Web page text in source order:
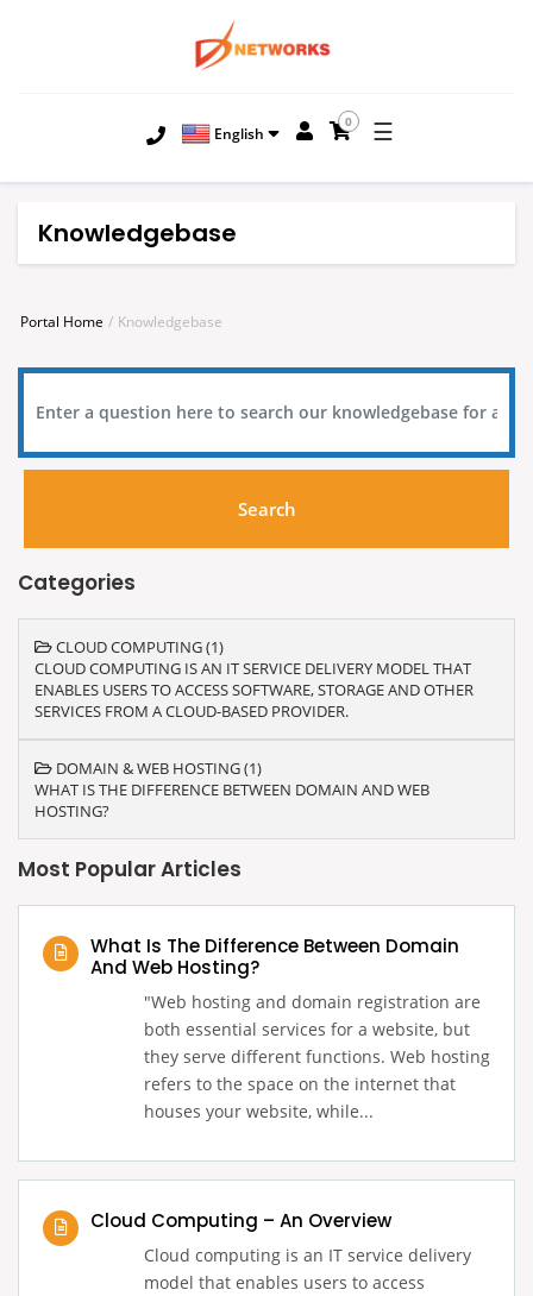
English
0 ☰
Knowledgebase
Portal Home Knowledgebase
Categories
CLOUD COMPUTING (1)
CLOUD COMPUTING IS AN IT SERVICE DELIVERY MODEL THAT
ENABLES USERS TO ACCESS SOFTWARE, STORAGE AND OTHER
SERVICES FROM A CLOUD-BASED PROVIDER.
DOMAIN & WEB HOSTING (1)
WHAT IS THE DIFFERENCE BETWEEN DOMAIN AND WEB
HOSTING?
Most Popular Articles
What Is The Difference Between Domain
And Web Hosting?
‍"Web hosting and domain registration are
both essential services for a website, but
they serve different functions. Web hosting
refers to the space on the internet that
houses your website, while...
Cloud Computing – An Overview
Cloud computing is an IT service delivery
model that enables users to access